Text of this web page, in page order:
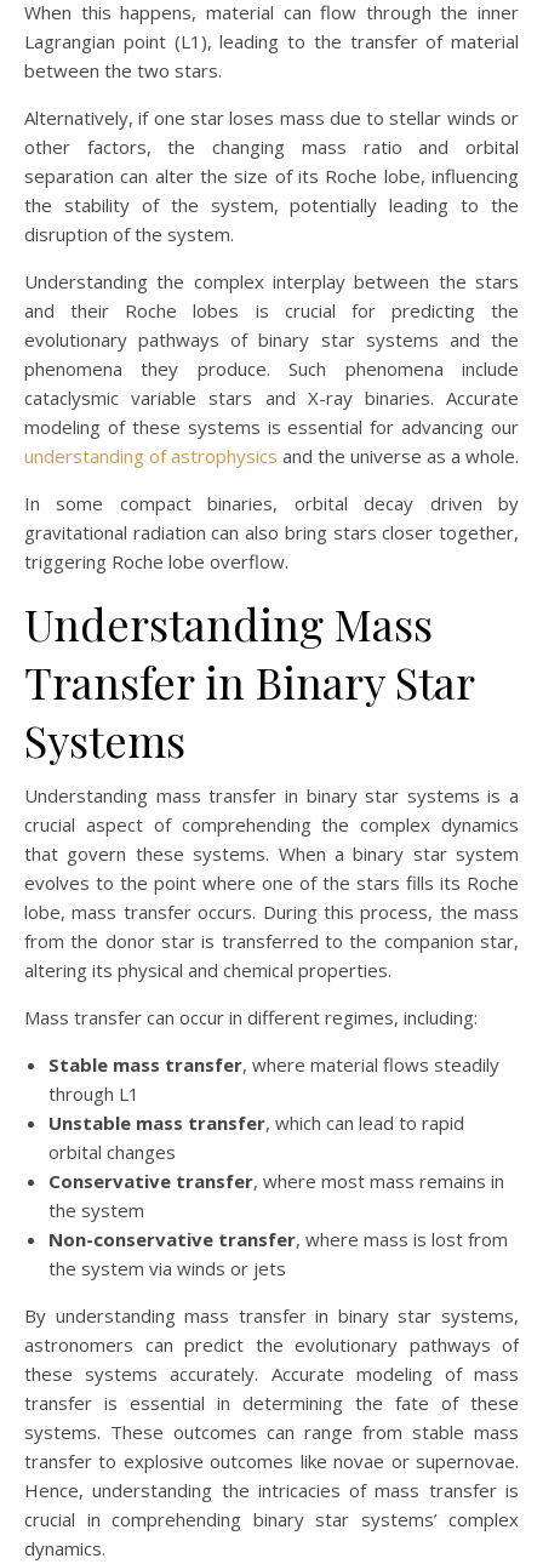
When this happens, material can flow through the inner
Lagrangian point (L1), leading to the transfer of material
between the two stars.
Alternatively, if one star loses mass due to stellar winds or
other factors, the changing mass ratio and orbital
separation can alter the size of its Roche lobe, influencing
the stability of the system, potentially leading to the
disruption of the system.
Understanding the complex interplay between the stars
and their Roche lobes is crucial for predicting the
evolutionary pathways of binary star systems and the
phenomena they produce. Such phenomena include
cataclysmic variable stars and X-ray binaries. Accurate
modeling of these systems is essential for advancing our
understanding of astrophysics and the universe as a whole.
In some compact binaries, orbital decay driven by
gravitational radiation can also bring stars closer together,
triggering Roche lobe overflow.
Understanding Mass
Transfer in Binary Star
Systems
Understanding mass transfer in binary star systems is a
crucial aspect of comprehending the complex dynamics
that govern these systems. When a binary star system
evolves to the point where one of the stars fills its Roche
lobe, mass transfer occurs. During this process, the mass
from the donor star is transferred to the companion star,
altering its physical and chemical properties.
Mass transfer can occur in different regimes, including:
Stable mass transfer, where material flows steadily
through L1
Unstable mass transfer, which can lead to rapid
orbital changes
Conservative transfer, where most mass remains in
the system
Non-conservative transfer, where mass is lost from
the system via winds or jets
By understanding mass transfer in binary star systems,
astronomers can predict the evolutionary pathways of
these systems accurately. Accurate modeling of mass
transfer is essential in determining the fate of these
systems. These outcomes can range from stable mass
transfer to explosive outcomes like novae or supernovae.
Hence, understanding the intricacies of mass transfer is
crucial in comprehending binary star systems’ complex
dynamics.